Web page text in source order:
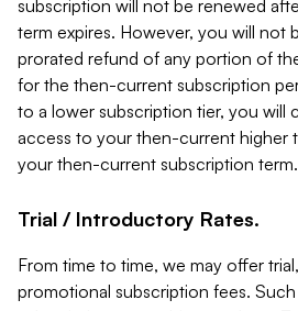
subscription will not be renewed
term expires. However, you will not
prorated refund of any portion of
for the then-current subscription
to a lower subscription tier, you will
access to your then-current higher
your then-current subscription term.
Trial / Introductory Rates.
From time to time, we may offer
promotional subscription fees.